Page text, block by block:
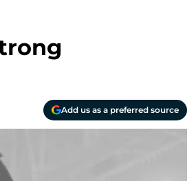
Add us as a preferred source